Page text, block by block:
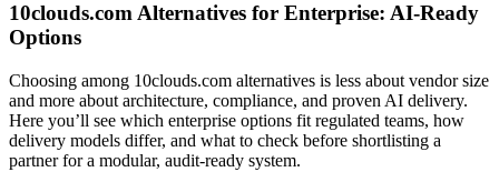
10clouds.com Alternatives for Enterprise: AI-Ready
Options
Choosing among 10clouds.com alternatives is less about vendor size
and more about architecture, compliance, and proven AI delivery.
Here you’ll see which enterprise options fit regulated teams, how
delivery models differ, and what to check before shortlisting a
partner for a modular, audit-ready system.